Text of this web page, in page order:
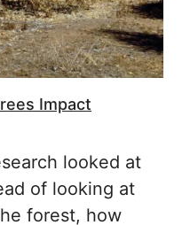
Impact
looked at
of looking at
forest, how